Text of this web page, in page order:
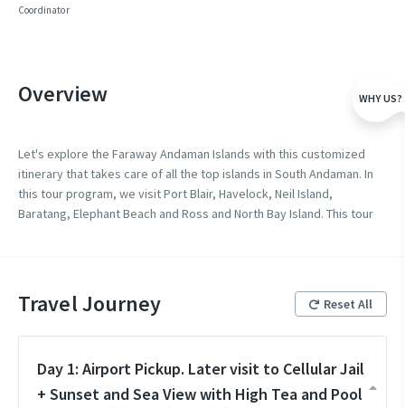
Coordinator
Overview
Let's explore the Faraway Andaman Islands with this customized
itinerary that takes care of all the top islands in South Andaman. In
this tour program, we visit Port Blair, Havelock, Neil Island,
Baratang, Elephant Beach and Ross and North Bay Island. This tour
Travel Journey Reset All
Day 1: Airport Pickup. Later visit to Cellular Jail
+ Sunset and Sea View with High Tea and Pool
WHY US?